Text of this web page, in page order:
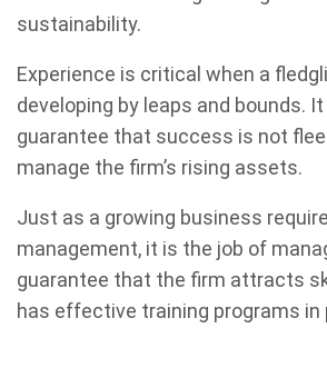
sustainability.
Experience is critical when a
developing by leaps and bounds.
guarantee that success is not
manage the firm’s rising assets.
Just as a growing business
management, it is the job of
guarantee that the firm attracts
has effective training programs in